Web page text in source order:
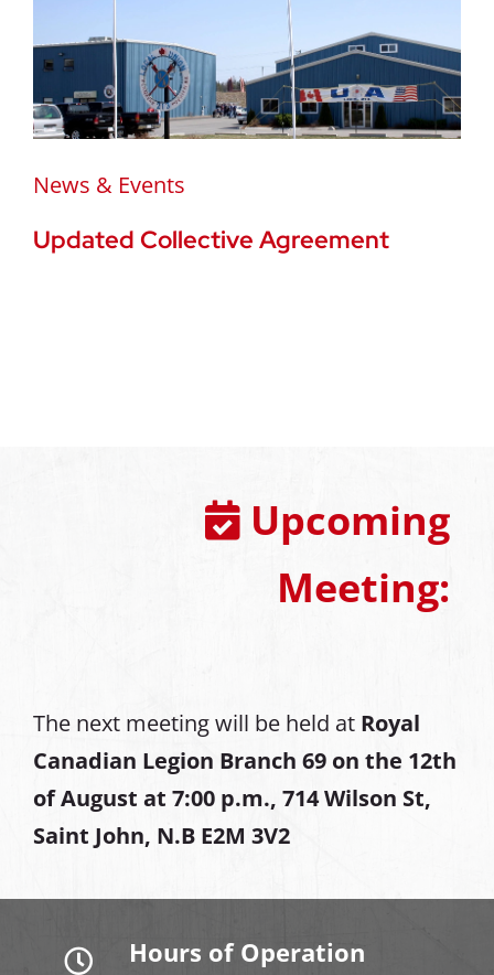
News & Events
Updated Collective Agreement
Upcoming
Meeting:
The next meeting will be held at Royal
Canadian Legion Branch 69 on the 12th
of August at 7:00 p.m., 714 Wilson St,
Saint John, N.B E2M 3V2
Hours of Operation